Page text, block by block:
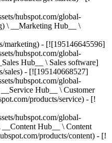
hubspot.com/global-
\ __Marketing Hub__ \
marketing) - [![195146645596]
hubspot.com/global-
Hub__ \ Sales software]
sales) - [![195140668527]
hubspot.com/global-
Hub__ \ Customer
products/service) - [!
hubspot.com/global-
Hub__ \ Content
products/content) - [!